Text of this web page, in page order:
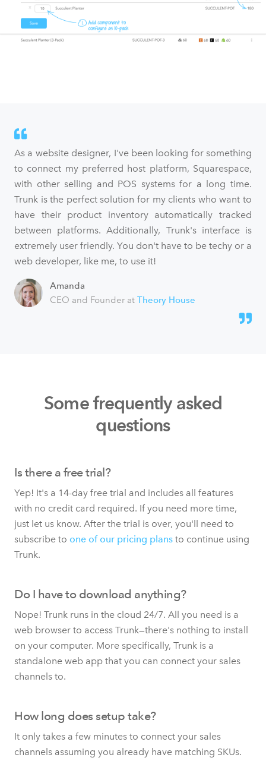
As a website designer, I've been looking for something
to connect my preferred host platform, Squarespace,
with other selling and POS systems for a long time.
Trunk is the perfect solution for my clients who want to
have their product inventory automatically tracked
between platforms. Additionally, Trunk's interface is
extremely user friendly. You don't have to be techy or a
web developer, like me, to use it!
Amanda
CEO and Founder at Theory House
Some frequently asked
questions
Is there a free trial?
Yep! It's a 14-day free trial and includes all features
with no credit card required. If you need more time,
just let us know. After the trial is over, you'll need to
subscribe to one of our pricing plans to continue using
Trunk.
Do I have to download anything?
Nope! Trunk runs in the cloud 24/7. All you need is a
web browser to access Trunk—there's nothing to install
on your computer. More specifically, Trunk is a
standalone web app that you can connect your sales
channels to.
How long does setup take?
It only takes a few minutes to connect your sales
channels assuming you already have matching SKUs.